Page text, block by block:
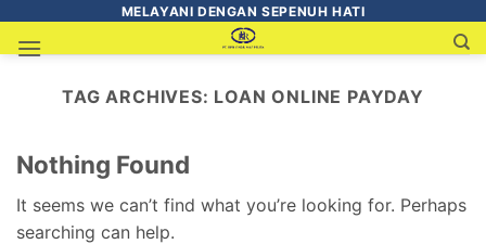
MELAYANI DENGAN SEPENUH HATI
TAG ARCHIVES: LOAN ONLINE PAYDAY
Nothing Found
It seems we can’t find what you’re looking for. Perhaps
searching can help.